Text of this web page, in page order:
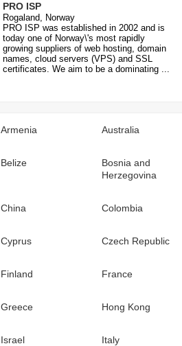
PRO ISP
Rogaland, Norway
PRO ISP was established in 2002 and is
today one of Norway\'s most rapidly
growing suppliers of web hosting, domain
names, cloud servers (VPS) and SSL
certificates. We aim to be a dominating ...
Armenia Australia
Belize
Bosnia and
Herzegovina
China Colombia
Cyprus Czech Republic
Finland France
Greece Hong Kong
Israel Italy